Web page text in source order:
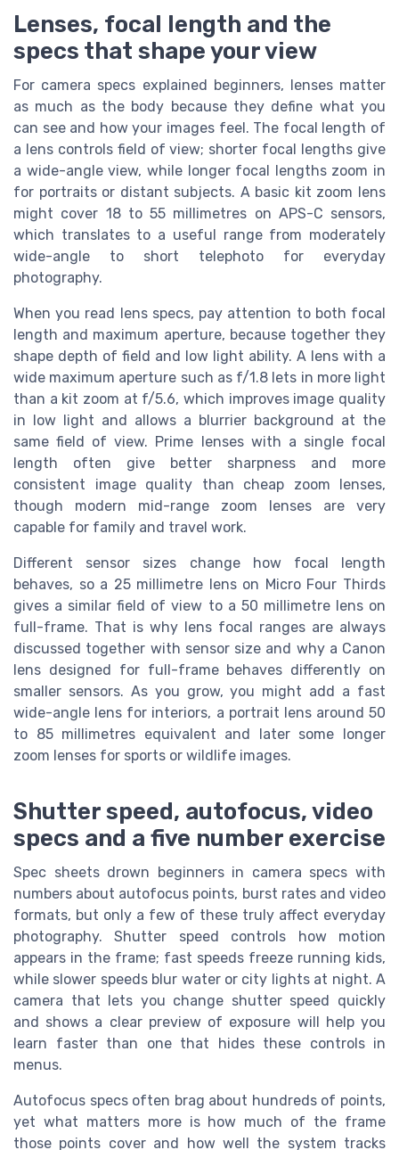
Lenses, focal length and the
specs that shape your view
For camera specs explained beginners, lenses matter
as much as the body because they define what you
can see and how your images feel. The focal length of
a lens controls field of view; shorter focal lengths give
a wide-angle view, while longer focal lengths zoom in
for portraits or distant subjects. A basic kit zoom lens
might cover 18 to 55 millimetres on APS-C sensors,
which translates to a useful range from moderately
wide-angle to short telephoto for everyday
photography.
When you read lens specs, pay attention to both focal
length and maximum aperture, because together they
shape depth of field and low light ability. A lens with a
wide maximum aperture such as f/1.8 lets in more light
than a kit zoom at f/5.6, which improves image quality
in low light and allows a blurrier background at the
same field of view. Prime lenses with a single focal
length often give better sharpness and more
consistent image quality than cheap zoom lenses,
though modern mid-range zoom lenses are very
capable for family and travel work.
Different sensor sizes change how focal length
behaves, so a 25 millimetre lens on Micro Four Thirds
gives a similar field of view to a 50 millimetre lens on
full-frame. That is why lens focal ranges are always
discussed together with sensor size and why a Canon
lens designed for full-frame behaves differently on
smaller sensors. As you grow, you might add a fast
wide-angle lens for interiors, a portrait lens around 50
to 85 millimetres equivalent and later some longer
zoom lenses for sports or wildlife images.
Shutter speed, autofocus, video
specs and a five number exercise
Spec sheets drown beginners in camera specs with
numbers about autofocus points, burst rates and video
formats, but only a few of these truly affect everyday
photography. Shutter speed controls how motion
appears in the frame; fast speeds freeze running kids,
while slower speeds blur water or city lights at night. A
camera that lets you change shutter speed quickly
and shows a clear preview of exposure will help you
learn faster than one that hides these controls in
menus.
Autofocus specs often brag about hundreds of points,
yet what matters more is how much of the frame
those points cover and how well the system tracks